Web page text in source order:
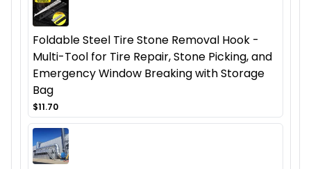
Foldable Steel Tire Stone Removal Hook -
Multi-Tool for Tire Repair, Stone Picking, and
Emergency Window Breaking with Storage
Bag
$11.70